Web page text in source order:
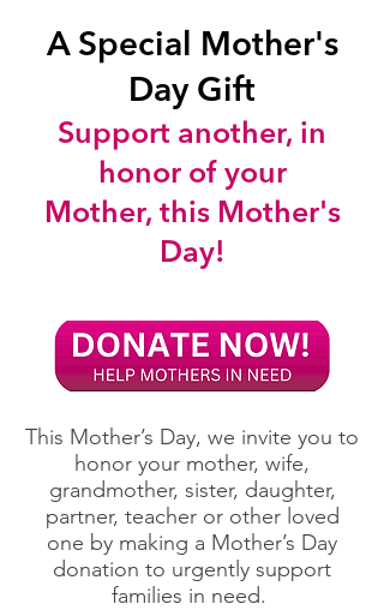
A Special Mother's
Day Gift
Support another, in
honor of your
Mother, this Mother's
Day!
This Mother’s Day, we invite you to
honor your mother, wife,
grandmother, sister, daughter,
partner, teacher or other loved
one by making a Mother’s Day
donation to urgently support
families in need.